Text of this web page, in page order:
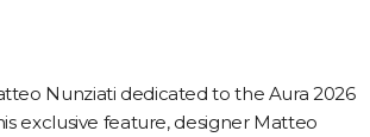
Nunziati dedicated to the Aura 2026
exclusive feature, designer Matteo